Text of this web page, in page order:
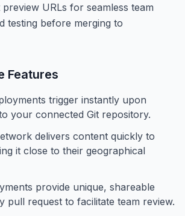
URLs for seamless team
testing before merging to
Features
trigger instantly upon
your connected Git repository.
delivers content quickly to
it close to their geographical
provide unique, shareable
pull request to facilitate team review.